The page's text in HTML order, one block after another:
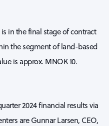
in the final stage of contract
the segment of land-based
is approx. MNOK 10.
2024 financial results via
are Gunnar Larsen, CEO,